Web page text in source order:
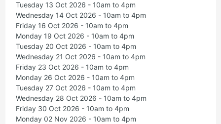
Tuesday 13 Oct 2026 - 10am to 4pm
Wednesday 14 Oct 2026 - 10am to 4pm
Friday 16 Oct 2026 - 10am to 4pm
Monday 19 Oct 2026 - 10am to 4pm
Tuesday 20 Oct 2026 - 10am to 4pm
Wednesday 21 Oct 2026 - 10am to 4pm
Friday 23 Oct 2026 - 10am to 4pm
Monday 26 Oct 2026 - 10am to 4pm
Tuesday 27 Oct 2026 - 10am to 4pm
Wednesday 28 Oct 2026 - 10am to 4pm
Friday 30 Oct 2026 - 10am to 4pm
Monday 02 Nov 2026 - 10am to 4pm